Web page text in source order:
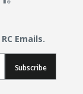
Emails.
Subscribe